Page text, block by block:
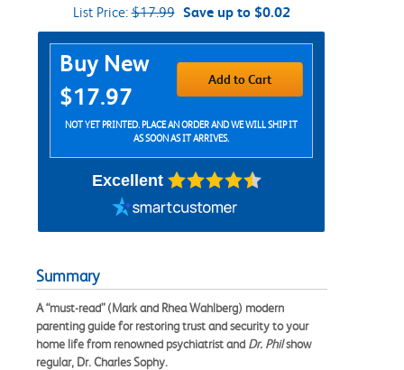
List Price:$17.99 Save up to $0.02
Purchase Options
Buy New
$17.97
Add to Cart
NOT YET PRINTED. PLACE AN ORDER AND WE WILL SHIP IT
AS SOON AS IT ARRIVES.
Excellent
Summary
A “must-read” (Mark and Rhea Wahlberg) modern
parenting guide for restoring trust and security to your
home life from renowned psychiatrist and Dr. Philshow
regular, Dr. Charles Sophy.